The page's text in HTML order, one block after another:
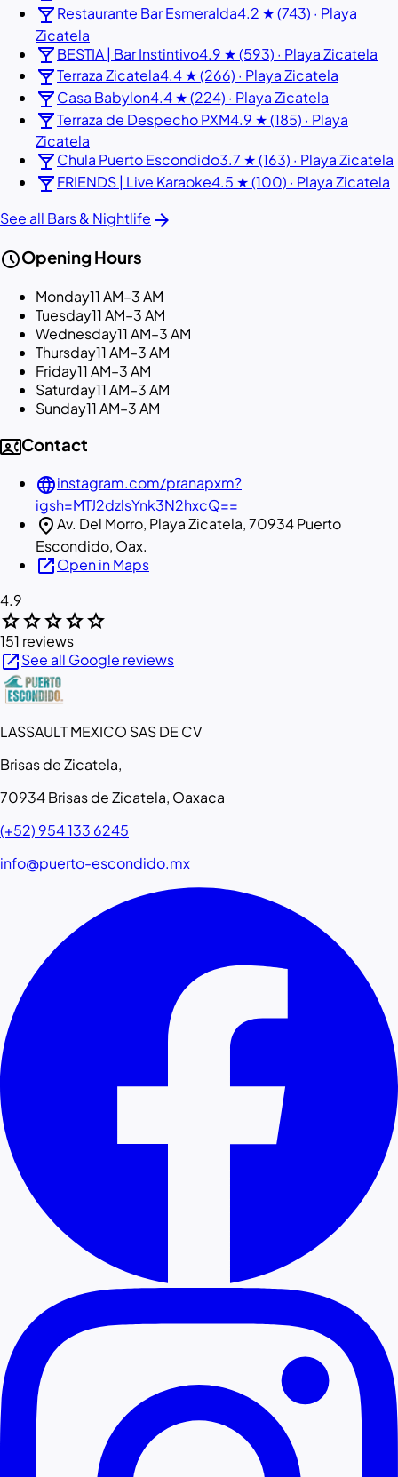
local_barRestaurante Bar Esmeralda4.2 ★ (743) · Playa
Zicatela
local_barBESTIA | Bar Instintivo4.9 ★ (593) · Playa Zicatela
local_barTerraza Zicatela4.4 ★ (266) · Playa Zicatela
local_barCasa Babylon4.4 ★ (224) · Playa Zicatela
local_barTerraza de Despecho PXM4.9 ★ (185) · Playa
Zicatela
local_barChula Puerto Escondido3.7 ★ (163) · Playa Zicatela
local_barFRIENDS | Live Karaoke4.5 ★ (100) · Playa Zicatela
See all Bars & Nightlife arrow_forward
scheduleOpening Hours
Monday11 AM–3 AM
Tuesday11 AM–3 AM
Wednesday11 AM–3 AM
Thursday11 AM–3 AM
Friday11 AM–3 AM
Saturday11 AM–3 AM
Sunday11 AM–3 AM
contact_phoneContact
languageinstagram.com/pranapxm?
igsh=MTJ2dzlsYnk3N2hxcQ==
location_onAv. Del Morro, Playa Zicatela, 70934 Puerto
Escondido, Oax.
open_in_newOpen in Maps
4.9
starstarstarstarstar
151 reviews
open_in_newSee all Google reviews
LASSAULT MEXICO SAS DE CV
Brisas de Zicatela,
70934 Brisas de Zicatela, Oaxaca
(+52) 954 133 6245
info@puerto-escondido.mx